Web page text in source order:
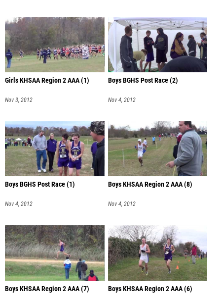
Girls KHSAA Region 2 AAA (1)
Nov 3, 2012
Boys BGHS Post Race (2)
Nov 4, 2012
Boys BGHS Post Race (1)
Nov 4, 2012
Boys KHSAA Region 2 AAA (8)
Nov 4, 2012
Boys KHSAA Region 2 AAA (7) Boys KHSAA Region 2 AAA (6)